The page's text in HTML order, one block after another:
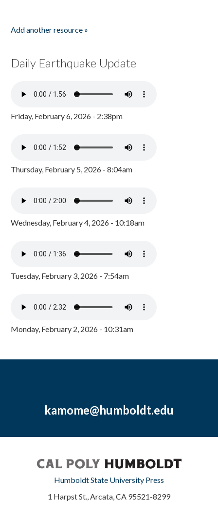
Add another resource »
Daily Earthquake Update
Friday, February 6, 2026 - 2:38pm
Thursday, February 5, 2026 - 8:04am
Wednesday, February 4, 2026 - 10:18am
Tuesday, February 3, 2026 - 7:54am
Monday, February 2, 2026 - 10:31am
kamome@humboldt.edu
Humboldt State University Press
1 Harpst St., Arcata, CA 95521-8299